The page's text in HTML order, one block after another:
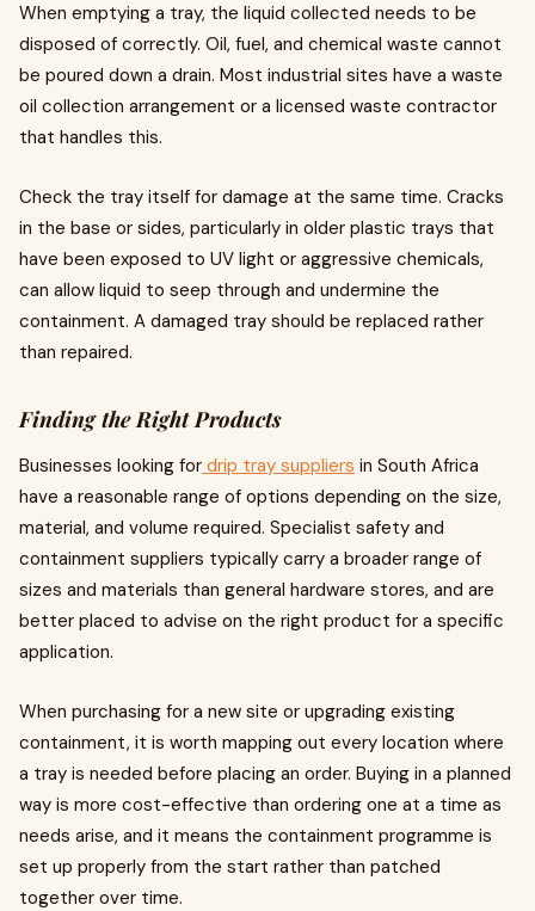
When emptying a tray, the liquid collected needs to be
disposed of correctly. Oil, fuel, and chemical waste cannot
be poured down a drain. Most industrial sites have a waste
oil collection arrangement or a licensed waste contractor
that handles this.
Check the tray itself for damage at the same time. Cracks
in the base or sides, particularly in older plastic trays that
have been exposed to UV light or aggressive chemicals,
can allow liquid to seep through and undermine the
containment. A damaged tray should be replaced rather
than repaired.
Finding the Right Products
Businesses looking for drip tray suppliers in South Africa
have a reasonable range of options depending on the size,
material, and volume required. Specialist safety and
containment suppliers typically carry a broader range of
sizes and materials than general hardware stores, and are
better placed to advise on the right product for a specific
application.
When purchasing for a new site or upgrading existing
containment, it is worth mapping out every location where
a tray is needed before placing an order. Buying in a planned
way is more cost-effective than ordering one at a time as
needs arise, and it means the containment programme is
set up properly from the start rather than patched
together over time.